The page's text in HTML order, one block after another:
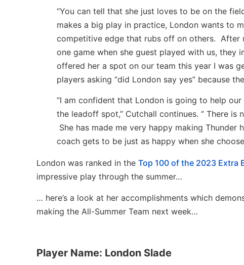
“You can tell that she just loves to be on the
makes a big play in practice, London wants to
competitive edge that rubs off on others. After
one game when she guest played with us, they
offered her a spot on our team this year I was
players asking “did London say yes” because
“I am confident that London is going to help
the leadoff spot,” Cutchall continues. “ There
She has made me very happy making
coach gets to be just as happy when she
London was ranked in the Top 100 of the 2023 Extra
impressive play through the summer…
… here’s a look at her accomplishments which
making the All-Summer Team next week…
Player Name: London Slade